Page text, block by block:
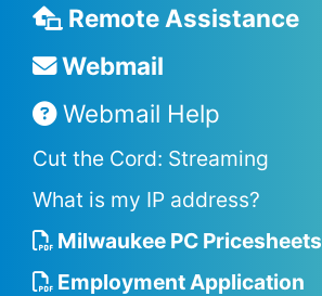
Remote Assistance
Webmail
Webmail Help
Cut the Cord: Streaming
What is my IP address?
Milwaukee PC Pricesheets
Employment Application